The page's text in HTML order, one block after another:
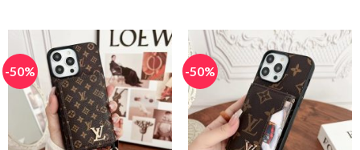
has
multiple
variants.
The
options
may
be
has
multiple
variants.
The
options
may
be
-50% -50%